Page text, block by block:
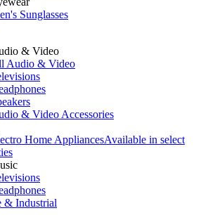
Sunglasses
& Video
Audio & Video
& Video Accessories
Home AppliancesAvailable in select
& Industrial